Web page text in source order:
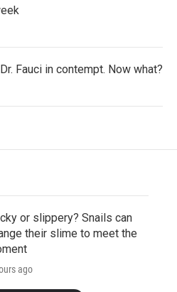
Fauci in contempt. Now what?
or slippery? Snails can
their slime to meet the
ago